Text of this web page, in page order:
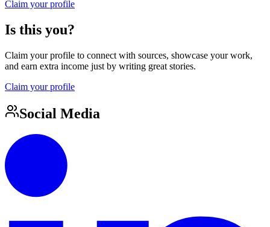
Claim your profile
Is this you?
Claim your profile to connect with sources, showcase your work,
and earn extra income just by writing great stories.
Claim your profile
Social Media